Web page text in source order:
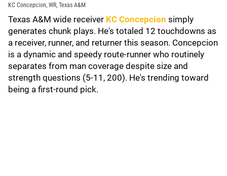
KC Concepcion, WR, Texas A&M
Texas A&M wide receiver KC Concepcion simply
generates chunk plays. He's totaled 12 touchdowns as
a receiver, runner, and returner this season. Concepcion
is a dynamic and speedy route-runner who routinely
separates from man coverage despite size and
strength questions (5-11, 200). He's trending toward
being a first-round pick.